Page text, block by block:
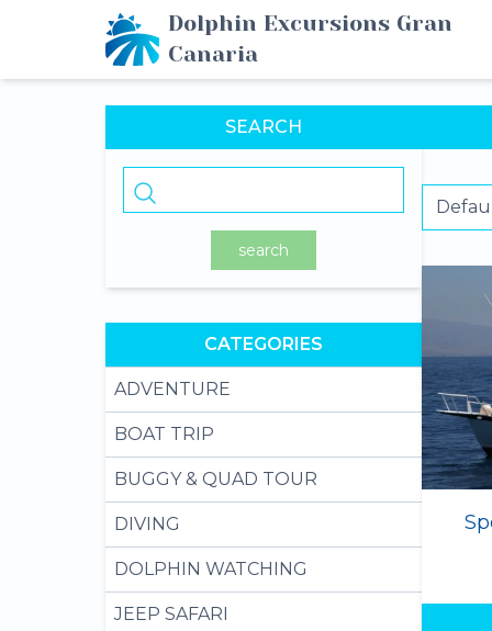
Dolphin Excursions Gran
Canaria
SEARCH
search
CATEGORIES
ADVENTURE
BOAT TRIP
BUGGY & QUAD TOUR
DIVING
DOLPHIN WATCHING
JEEP SAFARI